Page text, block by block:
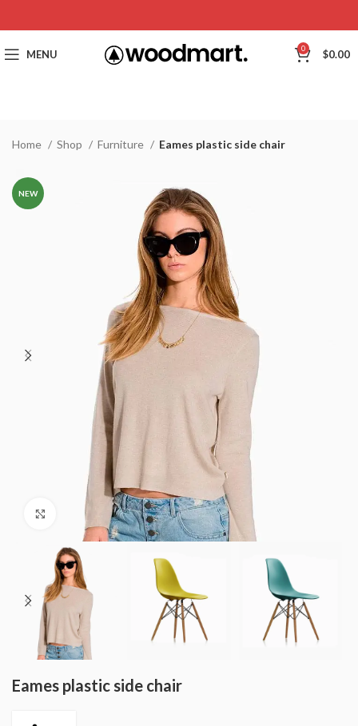
MENU 0 $0.00
Home Shop Furniture Eames plastic side chair
NEW
Click to enlarge
Eames plastic side chair